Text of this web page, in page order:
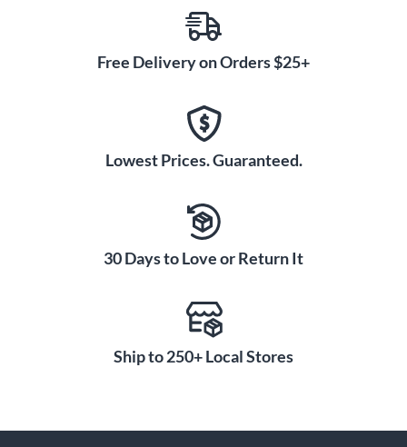
Free Delivery on Orders $25+
Lowest Prices. Guaranteed.
30 Days to Love or Return It
Ship to 250+ Local Stores